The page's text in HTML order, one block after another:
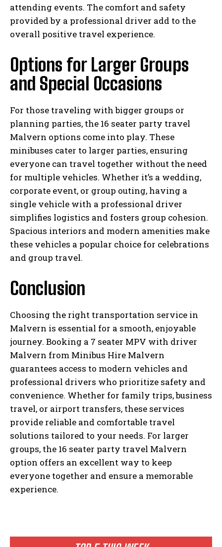
attending events. The comfort and safety
provided by a professional driver add to the
overall positive travel experience.
Options for Larger Groups
and Special Occasions
For those traveling with bigger groups or
planning parties, the 16 seater party travel
Malvern options come into play. These
minibuses cater to larger parties, ensuring
everyone can travel together without the need
for multiple vehicles. Whether it’s a wedding,
corporate event, or group outing, having a
single vehicle with a professional driver
simplifies logistics and fosters group cohesion.
Spacious interiors and modern amenities make
these vehicles a popular choice for celebrations
and group travel.
Conclusion
Choosing the right transportation service in
Malvern is essential for a smooth, enjoyable
journey. Booking a 7 seater MPV with driver
Malvern from Minibus Hire Malvern
guarantees access to modern vehicles and
professional drivers who prioritize safety and
convenience. Whether for family trips, business
travel, or airport transfers, these services
provide reliable and comfortable travel
solutions tailored to your needs. For larger
groups, the 16 seater party travel Malvern
option offers an excellent way to keep
everyone together and ensure a memorable
experience.